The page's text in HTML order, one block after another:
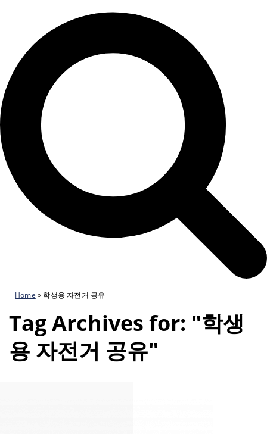
Home » 학생용 자전거 공유
Tag Archives for: "학생
용 자전거 공유"